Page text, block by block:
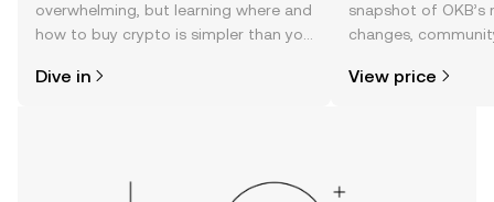
overwhelming, but learning where and
how to buy crypto is simpler than you
the OKX TR mobile app, or right here
Dive in
snapshot of
changes,
View price